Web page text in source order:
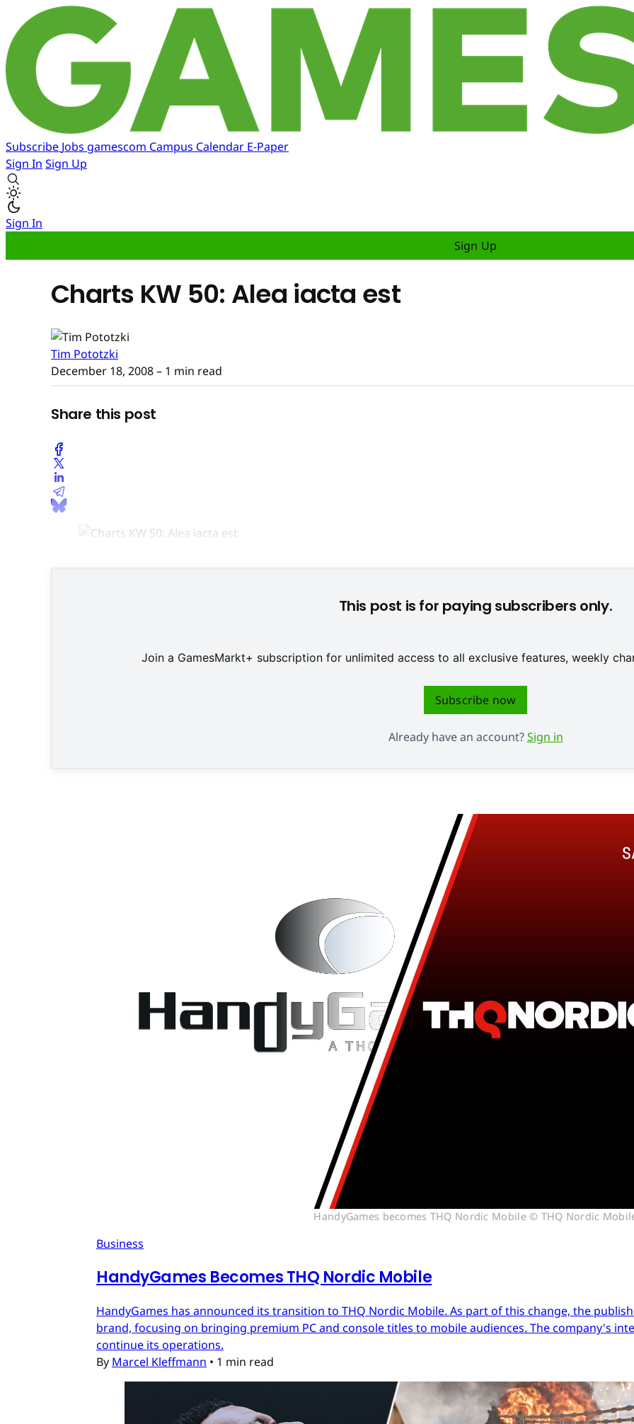
Subscribe Jobs gamescom Campus Calendar E-Paper
Sign In Sign Up
Sign In
Sign Up
Charts KW 50: Alea iacta est
Tim Pototzki
December 18, 2008– 1 min read
Share this post
This post is for paying subscribers only.
Join a GamesMarkt+ subscription for unlimited access to all exclusive features, weekly
Subscribe now
Already have an account?Sign in
HandyGames becomes THQ Nordic Mobile © THQ Nordic
Business
HandyGames Becomes THQ Nordic Mobile
HandyGames has announced its transition to THQ Nordic Mobile. As part of this change, the
brand, focusing on bringing premium PC and console titles to mobile audiences. The company's
continue its operations.
By Marcel Kleffmann • 1 min read